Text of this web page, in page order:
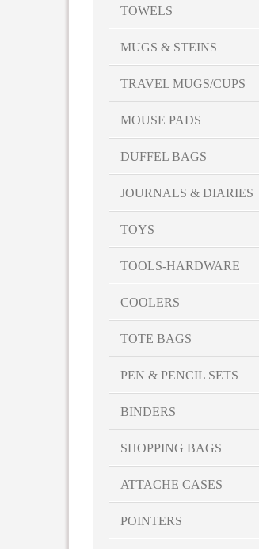
TOWELS
MUGS & STEINS
TRAVEL MUGS/CUPS
MOUSE PADS
DUFFEL BAGS
JOURNALS & DIARIES
TOYS
TOOLS-HARDWARE
COOLERS
TOTE BAGS
PEN & PENCIL SETS
BINDERS
SHOPPING BAGS
ATTACHE CASES
POINTERS